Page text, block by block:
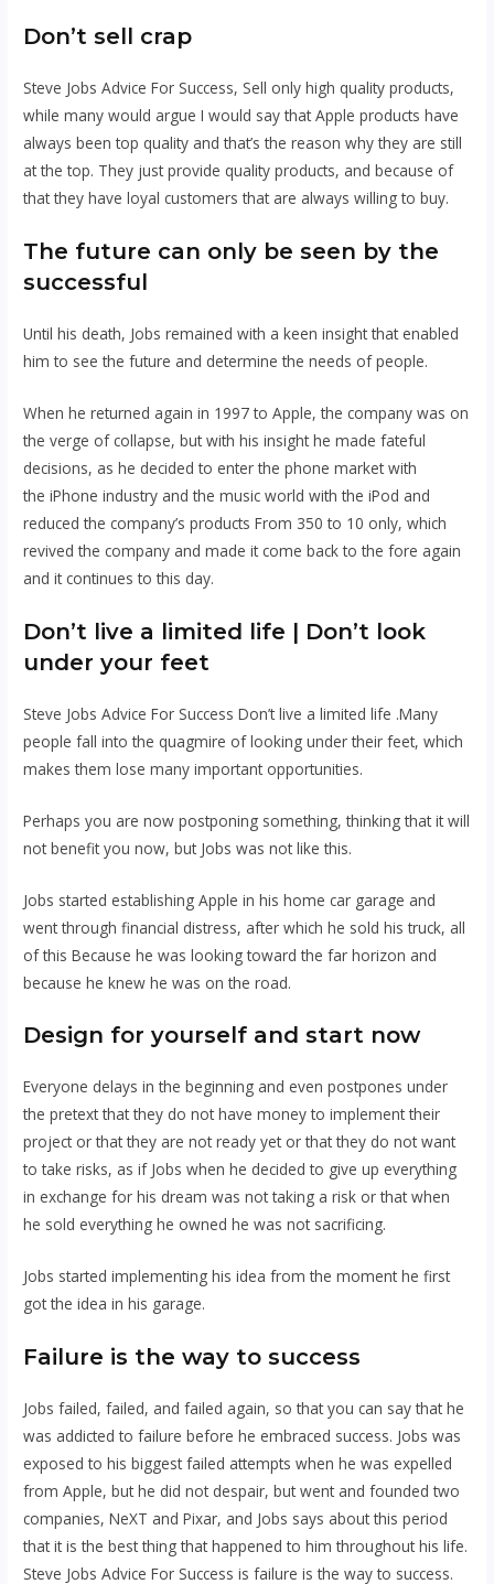
Don’t sell crap
Steve Jobs Advice For Success, Sell only high quality products,
while many would argue I would say that Apple products have
always been top quality and that’s the reason why they are still
at the top. They just provide quality products, and because of
that they have loyal customers that are always willing to buy.
The future can only be seen by the
successful
Until his death, Jobs remained with a keen insight that enabled
him to see the future and determine the needs of people.
When he returned again in 1997 to Apple, the company was on
the verge of collapse, but with his insight he made fateful
decisions, as he decided to enter the phone market with
theiPhoneindustry and the music world with theiPod and
reduced the company’s products From 350 to 10 only, which
revived the company and made it come back to the fore again
and it continues to this day.
Don’t live a limited life | Don’t look
under your feet
Steve Jobs Advice For Success Don’t live a limited life .Many
people fall into the quagmire of looking under their feet, which
makes them lose many important opportunities.
Perhaps you are now postponing something, thinking that it will
not benefit you now, but Jobs was not like this.
Jobs started establishing Apple in his home car garage and
went through financial distress, after which he sold his truck, all
of this Because he was looking toward the far horizon and
because he knew he was on the road.
Design for yourself andstart now
Everyone delays in the beginning and even postpones under
the pretext that they do not have money to implement their
project or that they are not ready yet or that they do not want
to take risks, as if Jobs when he decided to give up everything
in exchange for his dream was not taking a risk or that when
he sold everything he owned he was not sacrificing.
Jobs started implementing his idea from the moment he first
got the idea in his garage.
Failure is the way to success
Jobs failed, failed, and failed again, so that you can say that he
was addicted to failure before he embraced success. Jobs was
exposed to his biggest failed attempts when he was expelled
from Apple, but he did not despair, but went and founded two
companies, NeXT and Pixar, and Jobs says about this period
that it is the best thing that happened to him throughout his life.
Steve Jobs Advice For Success is failure is the way to success.